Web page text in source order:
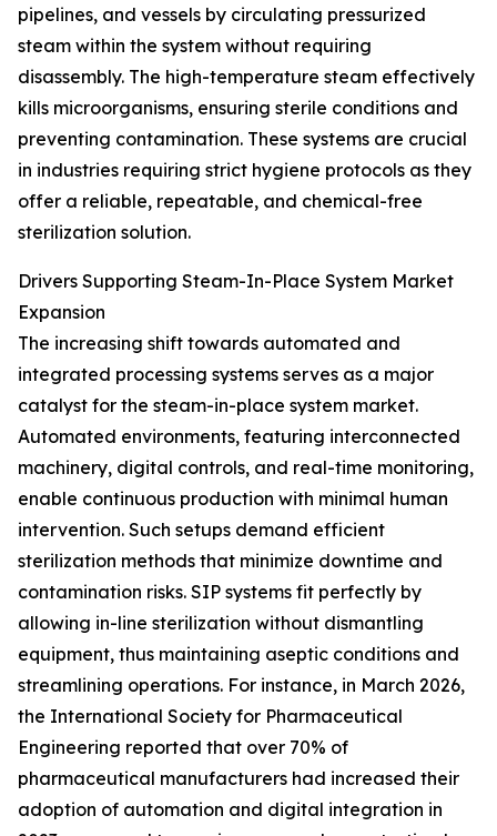
pipelines, and vessels by circulating pressurized
steam within the system without requiring
disassembly. The high-temperature steam effectively
kills microorganisms, ensuring sterile conditions and
preventing contamination. These systems are crucial
in industries requiring strict hygiene protocols as they
offer a reliable, repeatable, and chemical-free
sterilization solution.
Drivers Supporting Steam-In-Place System Market
Expansion
The increasing shift towards automated and
integrated processing systems serves as a major
catalyst for the steam-in-place system market.
Automated environments, featuring interconnected
machinery, digital controls, and real-time monitoring,
enable continuous production with minimal human
intervention. Such setups demand efficient
sterilization methods that minimize downtime and
contamination risks. SIP systems fit perfectly by
allowing in-line sterilization without dismantling
equipment, thus maintaining aseptic conditions and
streamlining operations. For instance, in March 2026,
the International Society for Pharmaceutical
Engineering reported that over 70% of
pharmaceutical manufacturers had increased their
adoption of automation and digital integration in